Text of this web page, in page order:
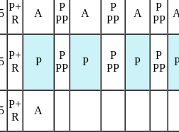
P+
R
A
P
PP
A
P
PP
A
P
PP
P+
R
P
P
PP
P
P
PP
P
P
PP
P+
R
A